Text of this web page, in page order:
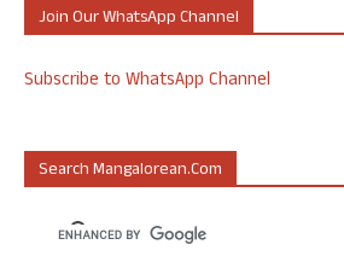
Join Our WhatsApp Channel
Subscribe to WhatsApp Channel
Search Mangalorean.com